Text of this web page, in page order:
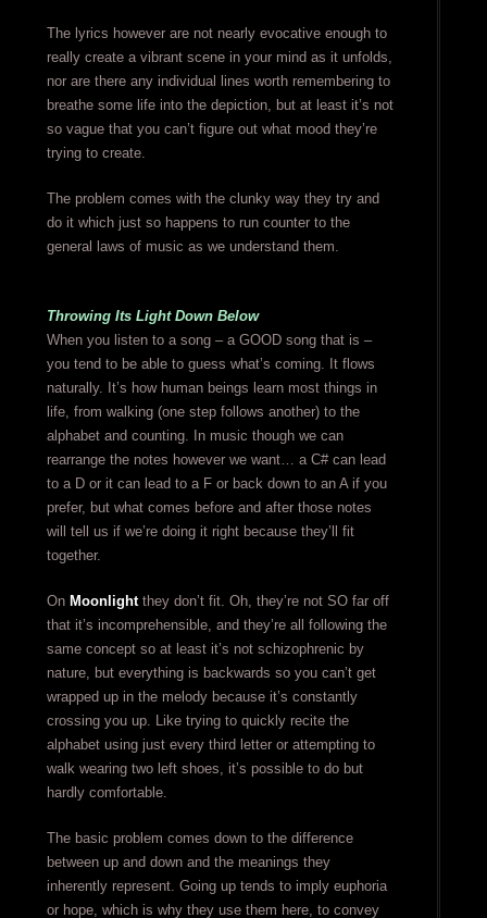
The lyrics however are not nearly evocative enough to
really create a vibrant scene in your mind as it unfolds,
nor are there any individual lines worth remembering to
breathe some life into the depiction, but at least it’s not
so vague that you can’t figure out what mood they’re
trying to create.
The problem comes with the clunky way they try and
do it which just so happens to run counter to the
general laws of music as we understand them.
Throwing Its Light Down Below
When you listen to a song – a GOOD song that is –
you tend to be able to guess what’s coming. It flows
naturally. It’s how human beings learn most things in
life, from walking (one step follows another) to the
alphabet and counting. In music though we can
rearrange the notes however we want… a C# can lead
to a D or it can lead to a F or back down to an A if you
prefer, but what comes before and after those notes
will tell us if we’re doing it right because they’ll fit
together.
On Moonlightthey don’t fit. Oh, they’re not SO far off
that it’s incomprehensible, and they’re all following the
same concept so at least it’s not schizophrenic by
nature, but everything is backwards so you can’t get
wrapped up in the melody because it’s constantly
crossing you up. Like trying to quickly recite the
alphabet using just every third letter or attempting to
walk wearing two left shoes, it’s possible to do but
hardly comfortable.
The basic problem comes down to the difference
between up and down and the meanings they
inherently represent. Going up tends to imply euphoria
or hope, which is why they use them here, to convey